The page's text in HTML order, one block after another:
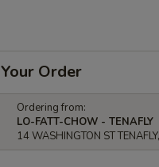
Your Order
Ordering from:
LO-FATT-CHOW - TENAFLY
14 WASHINGTON ST